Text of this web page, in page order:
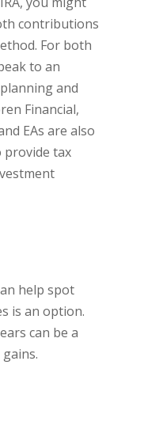
contributions
For both
to an
and
Financial,
EAs are also
provide tax
help spot
is an option.
can be a